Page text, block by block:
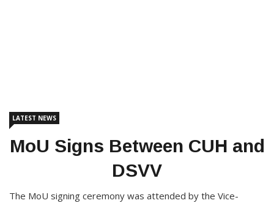
LATEST NEWS
MoU Signs Between CUH and
DSVV
The MoU signing ceremony was attended by the Vice-